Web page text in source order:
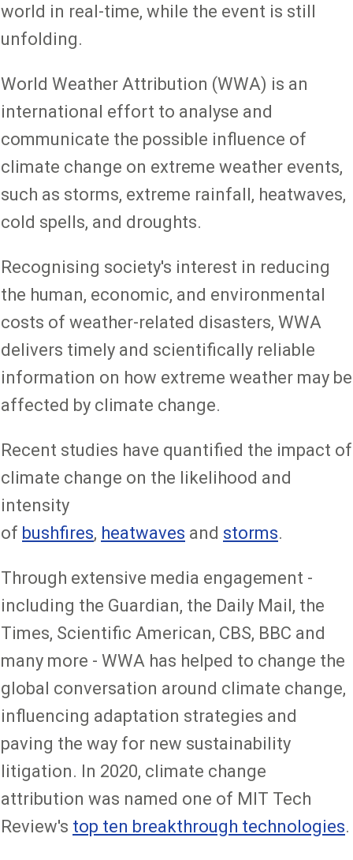
world in real-time, while the event is still
unfolding.
World Weather Attribution (WWA) is an
international effort to analyse and
communicate the possible influence of
climate change on extreme weather events,
such as storms, extreme rainfall, heatwaves,
cold spells, and droughts.
Recognising society's interest in reducing
the human, economic, and environmental
costs of weather-related disasters, WWA
delivers timely and scientifically reliable
information on how extreme weather may be
affected by climate change.
Recent studies have quantified the impact of
climate change on the likelihood and
intensity
of bushfires, heatwaves and storms.
Through extensive media engagement -
including the Guardian, the Daily Mail, the
Times, Scientific American, CBS, BBC and
many more - WWA has helped to change the
global conversation around climate change,
influencing adaptation strategies and
paving the way for new sustainability
litigation. In 2020, climate change
attribution was named one of MIT Tech
Review's top ten breakthrough technologies.